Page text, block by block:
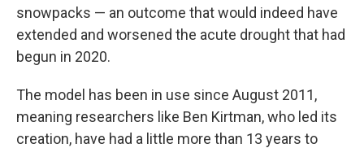
snowpacks — an outcome that would indeed have
extended and worsened the acute drought that had
begun in 2020.
The model has been in use since August 2011,
meaning researchers like Ben Kirtman, who led its
creation, have had a little more than 13 years to